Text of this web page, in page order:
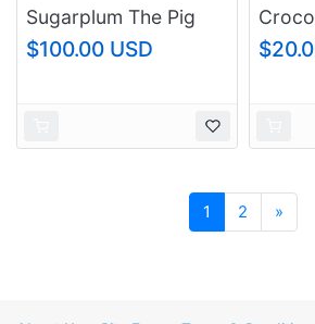
Sugarplum The Pig
$100.00 USD
1 2 »